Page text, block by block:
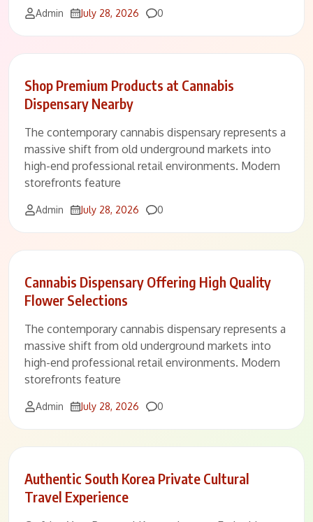
Admin July 28, 2026 Comments
0
Shop Premium Products at Cannabis
Dispensary Nearby
The contemporary cannabis dispensary represents a
massive shift from old underground markets into
high-end professional retail environments. Modern
storefronts feature
Admin July 28, 2026 Comments
0
Cannabis Dispensary Offering High Quality
Flower Selections
The contemporary cannabis dispensary represents a
massive shift from old underground markets into
high-end professional retail environments. Modern
storefronts feature
Admin July 28, 2026 Comments
0
Authentic South Korea Private Cultural
Travel Experience